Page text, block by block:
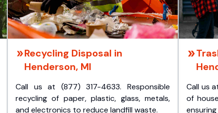
Recycling Disposal in
Henderson, MI
Call us at (877) 317-4633. Responsible
recycling of paper, plastic, glass, metals,
and electronics to reduce landfill waste.
Call us
of